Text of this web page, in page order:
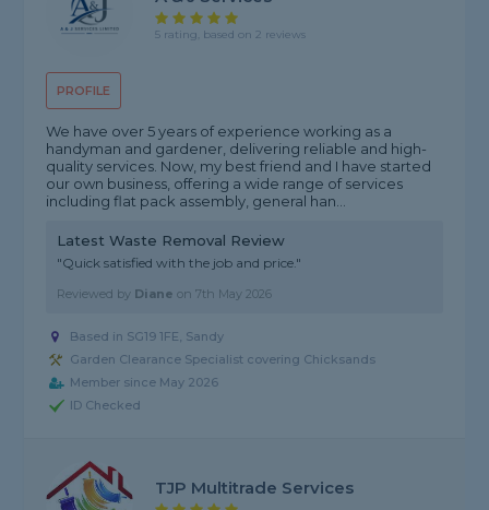
PROFILE
5 rating, based on 2 reviews
We have over 5 years of experience working as a
handyman and gardener, delivering reliable and high-
quality services. Now, my best friend and I have started
our own business, offering a wide range of services
including flat pack assembly, general han...
Latest Waste Removal Review
"Quick satisfied with the job and price."
Reviewed by Diane on7th May 2026
Based in SG19 1FE, Sandy
Garden Clearance Specialist covering Chicksands
Member since May 2026
ID Checked
TJP Multitrade Services